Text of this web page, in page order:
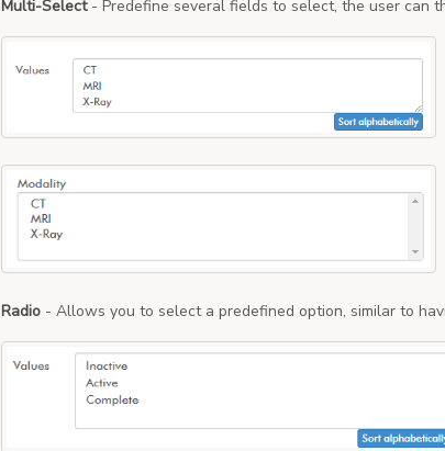
Multi-Select- Predefine several fields to select, the user can
Radio - Allows you to select a predefined option, similar to